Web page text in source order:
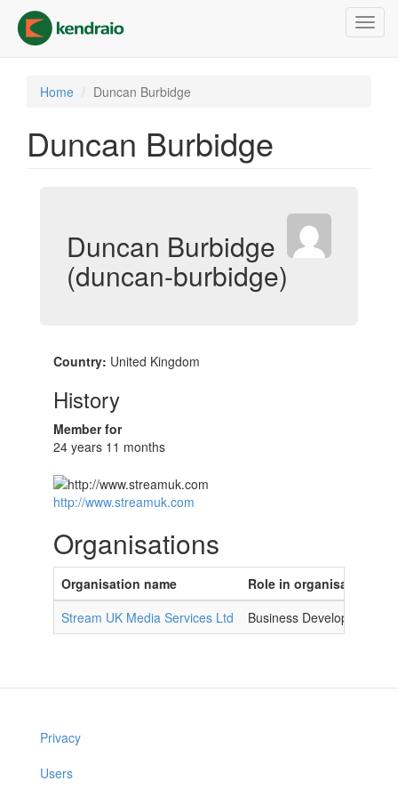
main
content
Home Duncan Burbidge
Duncan Burbidge
Duncan Burbidge
(duncan-burbidge)
Country: United Kingdom
History
Member for
24 years 11 months
http://www.streamuk.com
Organisations
Organisation name
Role in organisation
Stream UK Media Services Ltd
Business Development
Privacy
Users